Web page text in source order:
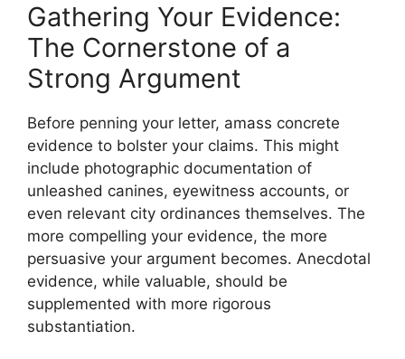
Gathering Your Evidence:
The Cornerstone of a
Strong Argument
Before penning your letter, amass concrete
evidence to bolster your claims. This might
include photographic documentation of
unleashed canines, eyewitness accounts, or
even relevant city ordinances themselves. The
more compelling your evidence, the more
persuasive your argument becomes. Anecdotal
evidence, while valuable, should be
supplemented with more rigorous
substantiation.